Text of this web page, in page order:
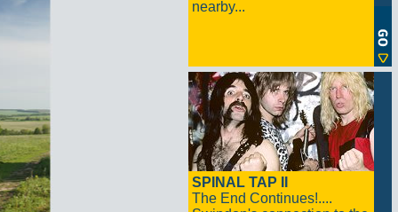
nearby...
SPINAL TAP II
The End Continues!....